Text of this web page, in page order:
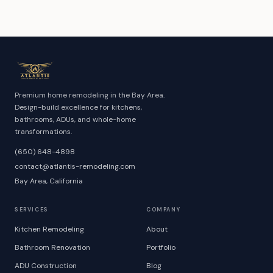
Premium home remodeling in the Bay Area.
Design-build excellence for kitchens,
bathrooms, ADUs, and whole-home
transformations.
(650) 648-4898
contact@atlantis-remodeling.com
Bay Area, California
SERVICES
Kitchen Remodeling
Bathroom Renovation
ADU Construction
COMPANY
About
Portfolio
Blog